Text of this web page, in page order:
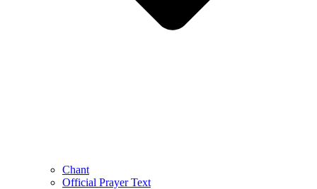
Chant
Official Prayer Text